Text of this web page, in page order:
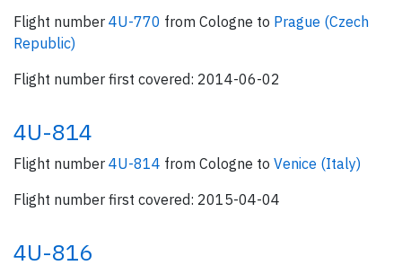
Flight number 4U-770 from Cologne to Prague (Czech
Republic)
Flight number first covered: 2014-06-02
4U-814
Flight number 4U-814 from Cologne to Venice (Italy)
Flight number first covered: 2015-04-04
4U-816